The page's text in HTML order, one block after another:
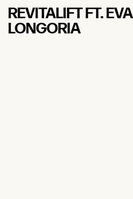
REVITALIFT FT. EVA
LONGORIA